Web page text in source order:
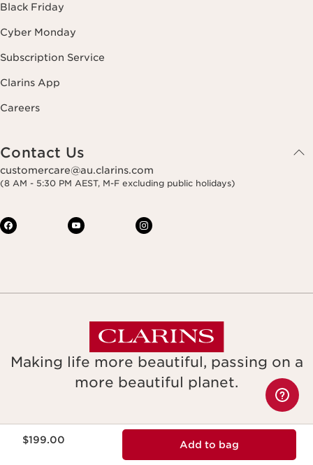
$199.00 Add to bag
Black Friday
Cyber Monday
Subscription Service
Clarins App
Careers
Contact Us
customercare@au.clarins.com
(8 AM - 5:30 PM AEST, M-F excluding public holidays)
Making life more beautiful, passing on a
more beautiful planet.
Copyright © Clarins. All rights reserved.
Legal notice & GTCUTerms & ConditionsPrivacy Policy